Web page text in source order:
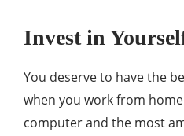
Invest in
You deserve to have the
when you work from
computer and the most